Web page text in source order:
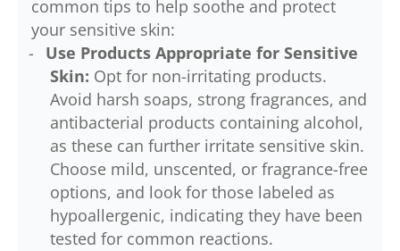
common tips to help soothe and protect
your sensitive skin:
Use Products Appropriate for Sensitive
Skin: Opt for non-irritating products.
Avoid harsh soaps, strong fragrances, and
antibacterial products containing alcohol,
as these can further irritate sensitive skin.
Choose mild, unscented, or fragrance-free
options, and look for those labeled as
hypoallergenic, indicating they have been
tested for common reactions.